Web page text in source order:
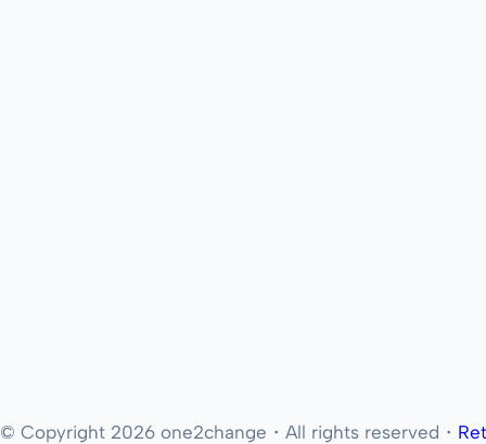
© Copyright 2026 one2change・All rights reserved・